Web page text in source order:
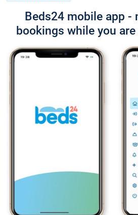
Beds24 mobile app -
bookings while you